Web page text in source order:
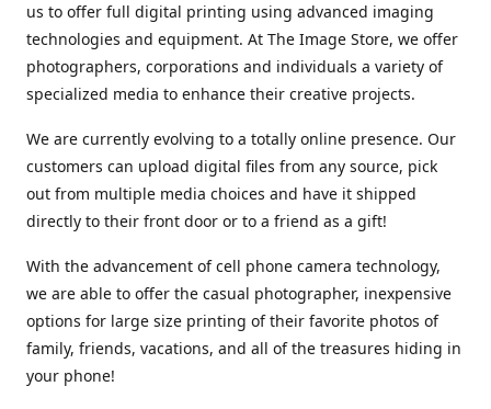
us to offer full digital printing using advanced imaging
technologies and equipment. At The Image Store, we offer
photographers, corporations and individuals a variety of
specialized media to enhance their creative projects.
We are currently evolving to a totally online presence. Our
customers can upload digital files from any source, pick
out from multiple media choices and have it shipped
directly to their front door or to a friend as a gift!
With the advancement of cell phone camera technology,
we are able to offer the casual photographer, inexpensive
options for large size printing of their favorite photos of
family, friends, vacations, and all of the treasures hiding in
your phone!